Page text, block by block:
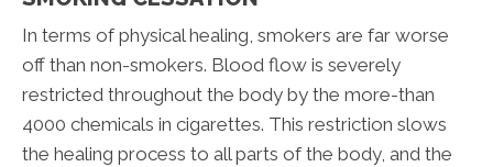
In terms of physical healing, smokers are far worse
off than non-smokers. Blood flow is severely
restricted throughout the body by the more-than
4000 chemicals in cigarettes. This restriction slows
the healing process to all parts of the body, and the